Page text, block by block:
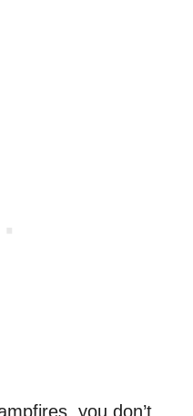
you don’t